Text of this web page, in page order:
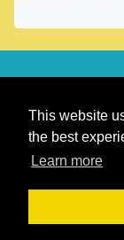
This website
the best
Learn more